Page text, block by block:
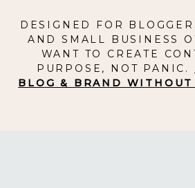
DESIGNED FOR
AND SMALL BUSINESS
WANT TO CREATE
PURPOSE, NOT PANIC.
BLOG & BRAND WITHOUT